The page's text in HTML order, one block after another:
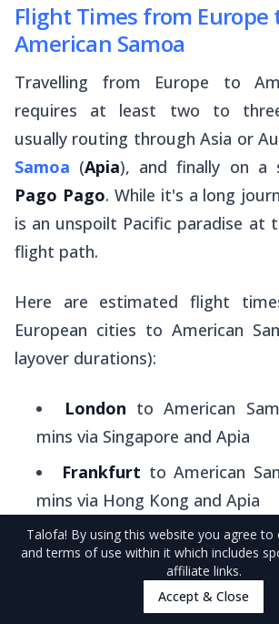
Flight Times from Europe
American Samoa
Travelling from Europe to
requires at least two to three
usually routing through Asia or
Samoa (Apia), and finally on a
Pago Pago. While it's a long
is an unspoilt Pacific paradise at
flight path.
Here are estimated flight
European cities to American
layover durations):
London to American
mins via Singapore and Apia
Frankfurt to American
mins via Hong Kong and Apia
Amsterdamto American
Sydney and Apia
to American Samoa:
Talofa! By using this website you agree to
and terms of use within it which includes
affiliate links.
Accept & Close